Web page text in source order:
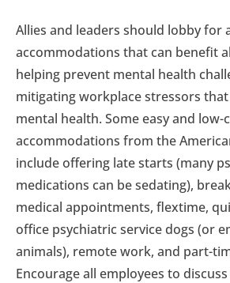
Allies and leaders should lobby for
accommodations that can benefit
helping prevent mental health
mitigating workplace stressors
mental health. Some easy and
accommodations from the
include offering late starts (many
medications can be sedating),
medical appointments, flextime,
office psychiatric service dogs (or
animals), remote work, and part-
Encourage all employees to